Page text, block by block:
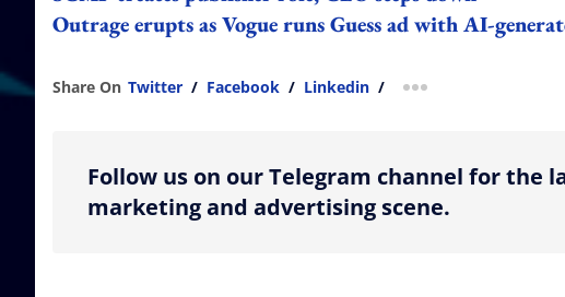
Outrage erupts as Vogue runs Guess ad with AI-
Share On Twitter / Facebook / Linkedin / more sharing option
Follow us on our Telegram channel for the
marketing and advertising scene.